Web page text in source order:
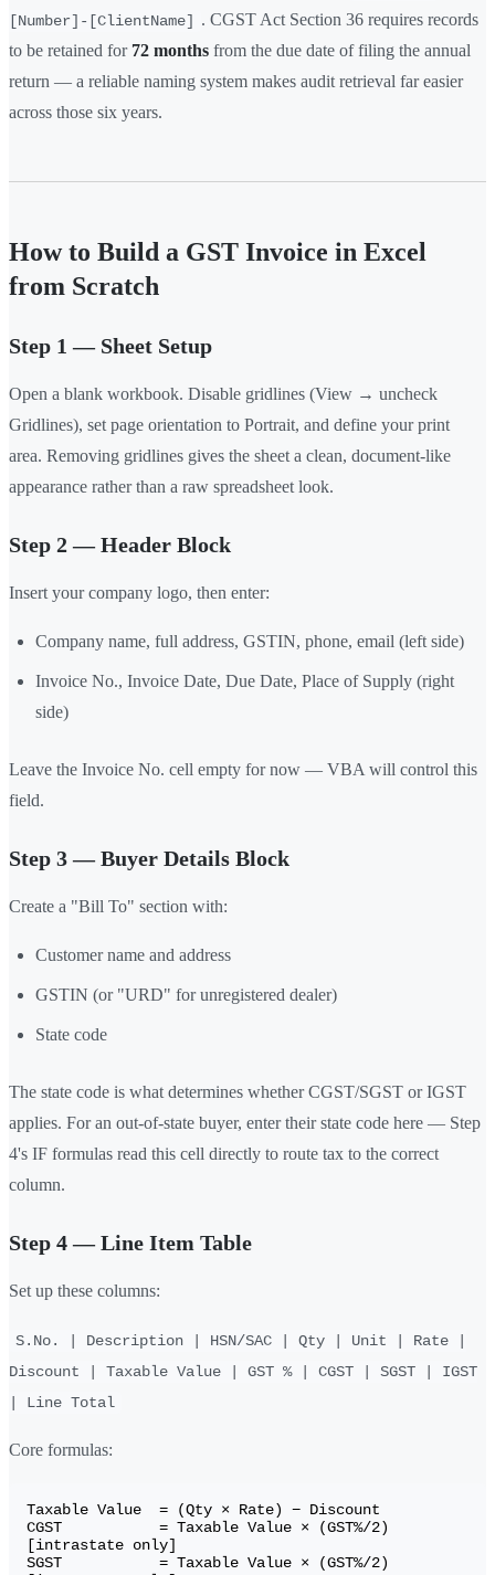
[Number]-[ClientName]
. CGST Act Section 36 requires records
to be retained for 72 months from the due date of filing the annual
return — a reliable naming system makes audit retrieval far easier
across those six years.
How to Build a GST Invoice in Excel
from Scratch
Step 1 — Sheet Setup
Open a blank workbook. Disable gridlines (View → uncheck
Gridlines), set page orientation to Portrait, and define your print
area. Removing gridlines gives the sheet a clean, document-like
appearance rather than a raw spreadsheet look.
Step 2 — Header Block
Insert your company logo, then enter:
Company name, full address, GSTIN, phone, email (left side)
Invoice No., Invoice Date, Due Date, Place of Supply (right
side)
Leave the Invoice No. cell empty for now — VBA will control this
field.
Step 3 — Buyer Details Block
Create a "Bill To" section with:
Customer name and address
GSTIN (or "URD" for unregistered dealer)
State code
The state code is what determines whether CGST/SGST or IGST
applies. For an out-of-state buyer, enter their state code here — Step
4's IF formulas read this cell directly to route tax to the correct
column.
Step 4 — Line Item Table
Set up these columns:
S.No. | Description | HSN/SAC | Qty | Unit | Rate |
Discount | Taxable Value | GST % | CGST | SGST | IGST
| Line Total
Core formulas:
Taxable Value  = (Qty × Rate) − Discount
CGST           = Taxable Value × (GST%/2)
[intrastate only]
SGST           = Taxable Value × (GST%/2)